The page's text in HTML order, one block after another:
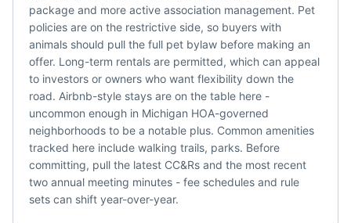
package and more active association management. Pet
policies are on the restrictive side, so buyers with
animals should pull the full pet bylaw before making an
offer. Long-term rentals are permitted, which can appeal
to investors or owners who want flexibility down the
road. Airbnb-style stays are on the table here -
uncommon enough in Michigan HOA-governed
neighborhoods to be a notable plus. Common amenities
tracked here include walking trails, parks. Before
committing, pull the latest CC&Rs and the most recent
two annual meeting minutes - fee schedules and rule
sets can shift year-over-year.